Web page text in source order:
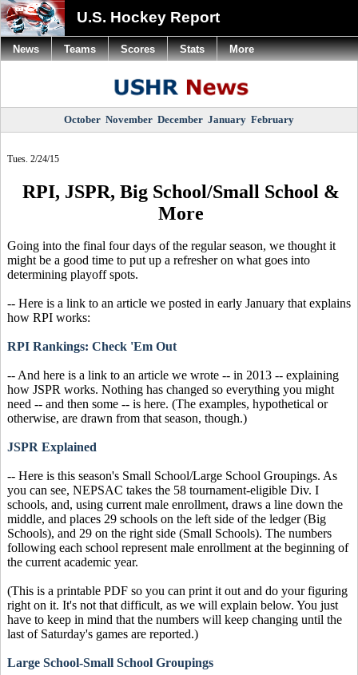
U.S. Hockey Report
October November December January February
Tues. 2/24/15
RPI, JSPR, Big School/Small School &
More
Going into the final four days of the regular season, we thought it
might be a good time to put up a refresher on what goes into
determining playoff spots.
-- Here is a link to an article we posted in early January that explains
how RPI works:
RPI Rankings: Check 'Em Out
-- And here is a link to an article we wrote -- in 2013 -- explaining
how JSPR works. Nothing has changed so everything you might
need -- and then some -- is here. (The examples, hypothetical or
otherwise, are drawn from that season, though.)
JSPR Explained
-- Here is this season's Small School/Large School Groupings. As
you can see, NEPSAC takes the 58 tournament-eligible Div. I
schools, and, using current male enrollment, draws a line down the
middle, and places 29 schools on the left side of the ledger (Big
Schools), and 29 on the right side (Small Schools). The numbers
following each school represent male enrollment at the beginning of
the current academic year.
(This is a printable PDF so you can print it out and do your figuring
right on it. It's not that difficult, as we will explain below. You just
have to keep in mind that the numbers will keep changing until the
last of Saturday's games are reported.)
Large School-Small School Groupings
News Teams Scores Stats More